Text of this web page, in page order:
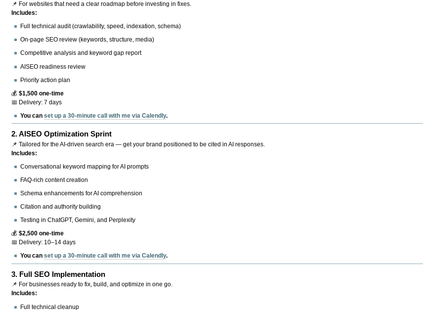
📌 For websites that need a clear roadmap before investing in fixes.
Includes:
Full technical audit (crawlability, speed, indexation, schema)
On-page SEO review (keywords, structure, media)
Competitive analysis and keyword gap report
AISEO readiness review
Priority action plan
💰$1,500 one-time
📅 Delivery: 7 days
You canset up a 30-minute call with me via Calendly.
2.AISEO Optimization Sprint
📌 Tailored for the AI-driven search era — get your brand positioned to be cited in AI responses.
Includes:
Conversational keyword mapping for AI prompts
FAQ-rich content creation
Schema enhancements for AI comprehension
Citation and authority building
Testing in ChatGPT, Gemini, and Perplexity
💰$2,500 one-time
📅 Delivery: 10–14 days
You canset up a 30-minute call with me via Calendly.
3. Full SEO Implementation
📌 For businesses ready to fix, build, and optimize in one go.
Includes:
Full technical cleanup